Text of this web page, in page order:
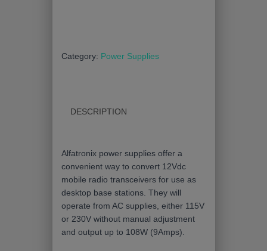
Category: Power Supplies
DESCRIPTION
Alfatronix power supplies offer a
convenient way to convert 12Vdc
mobile radio transceivers for use as
desktop base stations. They will
operate from AC supplies, either 115V
or 230V without manual adjustment
and output up to 108W (9Amps).